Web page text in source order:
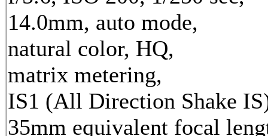
14.0mm, auto mode,
natural color, HQ,
matrix metering,
IS1 (All Direction Shake
35mm equivalent focal